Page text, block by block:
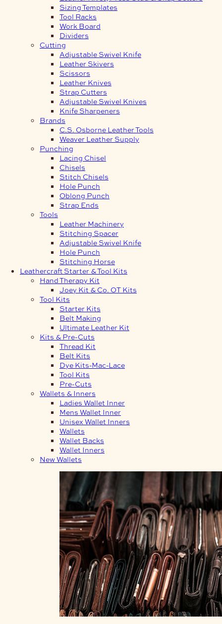
Sizing Templates
Tool Racks
Work Board
Dividers
Cutting
Adjustable Swivel Knife
Leather Skivers
Scissors
Leather Knives
Strap Cutters
Adjustable Swivel Knives
Knife Sharpeners
Brands
C.S. Osborne Leather Tools
Weaver Leather Supply
Punching
Lacing Chisel
Chisels
Stitch Chisels
Hole Punch
Oblong Punch
Strap Ends
Tools
Leather Machinery
Stitching Spacer
Adjustable Swivel Knife
Hole Punch
Stitching Horse
Leathercraft Starter & Tool Kits
Hand Therapy Kit
Joey Kit & Co. OT Kits
Tool Kits
Starter Kits
Belt Making
Ultimate Leather Kit
Kits & Pre-Cuts
Thread Kit
Belt Kits
Dye Kits-Mac-Lace
Tool Kits
Pre-Cuts
Wallets & Inners
Ladies Wallet Inner
Mens Wallet Inner
Unisex Wallet Inners
Wallets
Wallet Backs
Wallet Inners
New Wallets